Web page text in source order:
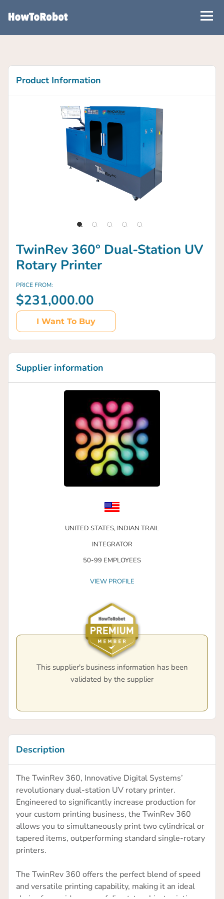
Product Information
TwinRev 360° Dual-Station UV
Rotary Printer
PRICE FROM:
$231,000.00
I Want To Buy
Supplier information
UNITED STATES, INDIAN TRAIL
INTEGRATOR
50-99 EMPLOYEES
VIEW PROFILE
This supplier's business information has been
validated by the supplier
Description
The TwinRev 360, Innovative Digital Systems’
revolutionary dual-station UV rotary printer.
Engineered to significantly increase production for
your custom printing business, the TwinRev 360
allows you to simultaneously print two cylindrical or
tapered items, outperforming standard single-rotary
printers.
The TwinRev 360 offers the perfect blend of speed
and versatile printing capability, making it an ideal